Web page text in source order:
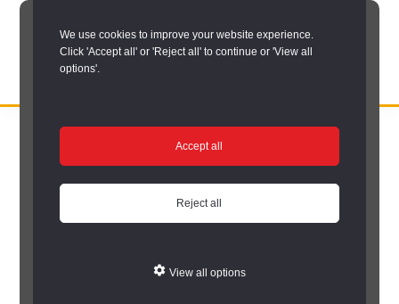
We use cookies to improve your website experience.
Click 'Accept all' or 'Reject all' to continue or 'View all
options'.
Accept all
Reject all
View all options
Skip
RECORD
Search options/
Catalogue search results
Catalogue search